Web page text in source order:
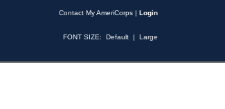
Contact My AmeriCorps | Login
FONT SIZE: Default | Large